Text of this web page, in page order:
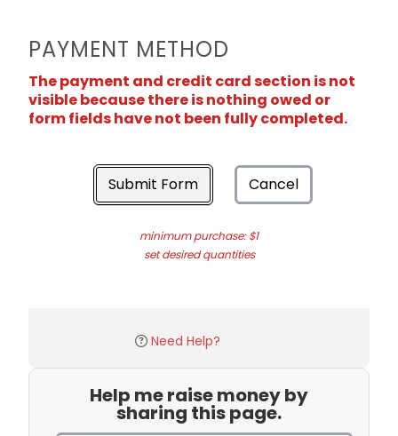
PAYMENT METHOD
The payment and credit card section is not
visible because there is nothing owed or
form fields have not been fully completed.
Submit Form Cancel
minimum purchase: $1
set desired quantities
Need Help?
Help me raise money by
sharing this page.